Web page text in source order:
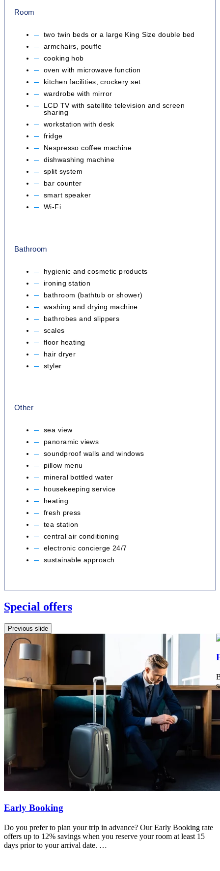
Room
two twin beds or a large King Size double bed
armchairs, pouffe
cooking hob
oven with microwave function
kitchen facilities, crockery set
wardrobe with mirror
LCD TV with satellite television and screen
sharing
workstation with desk
fridge
Nespresso coffee machine
dishwashing machine
split system
bar counter
smart speaker
Wi-Fi
Bathroom
hygienic and cosmetic products
ironing station
bathroom (bathtub or shower)
washing and drying machine
bathrobes and slippers
scales
floor heating
hair dryer
styler
Other
sea view
panoramic views
soundproof walls and windows
pillow menu
mineral bottled water
housekeeping service
heating
fresh press
tea station
central air conditioning
electronic concierge 24/7
sustainable approach
Special offers
Previous slide
Early Booking
Do you prefer to plan your trip in advance? Our Early Booking rate
offers up to 12% savings when you reserve your room at least 15
days prior to your arrival date.